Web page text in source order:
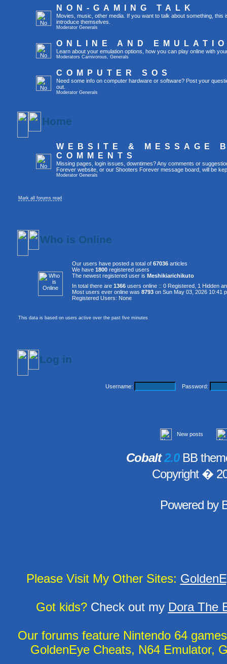
NON-GAMING TALK
Movies, music, other media. If you want to talk about something,
introduce themselves.
Moderator Generals
ONLINE AND
Learn about your emulation options, how you can play online with
Moderators Carnivorous, Generals
COMPUTER SOS
Need some info on computer hardware or software? Post your
out.
Moderator Generals
Home
WEBSITE & MESSAGE
COMMENTS
Missing pages, login issues, downtimes? Any comments or
Forever website, or our Shooters Forever message board, will be
Moderator Generals
Mark all forums read
Who is Online
Our users have posted a total of 67036 articles
We have 1800 registered users
The newest registered user is Meshikiarichikuto
In total there are 1366 users online :: 0 Registered, 1 Hidden
Most users ever online was 8793 on Sun May 03, 2026 10:41
Registered Users: None
This data is based on users active over the past five minutes
Log in
Username: Password:
New posts
Cobalt2.0BB
Copyright �
Powered by
Please Visit My Other Sites:
Got kids?Check out my Dora The
Our forums feature Nintendo 64
GoldenEye Cheats, N64 Emulator,